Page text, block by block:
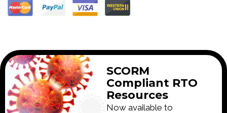
SCORM
Compliant RTO
Resources
Now available to